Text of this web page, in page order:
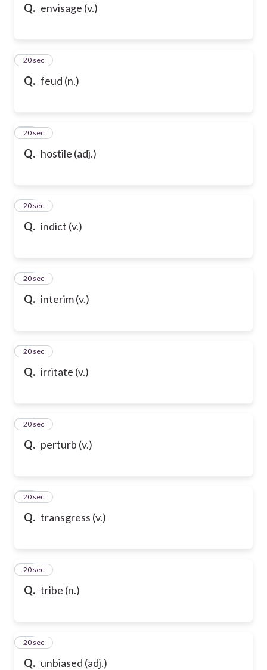
Q. envisage (v.)
Q. feud (n.)
60
20 sec
Q. hostile (adj.)
61
20 sec
Q. indict (v.)
62
20 sec
Q. interim (v.)
63
20 sec
Q. irritate (v.)
64
20 sec
Q. perturb (v.)
65
20 sec
Q. transgress (v.)
66
20 sec
Q. tribe (n.)
67
20 sec
Q. unbiased (adj.)
68
20 sec